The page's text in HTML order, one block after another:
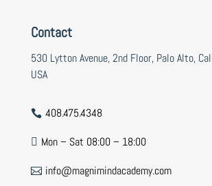
Contact
530 Lytton Avenue, 2nd Floor, Palo Alto,
USA
 408.475.4348
 Mon – Sat 08:00 – 18:00
 info@magnimindacademy.com